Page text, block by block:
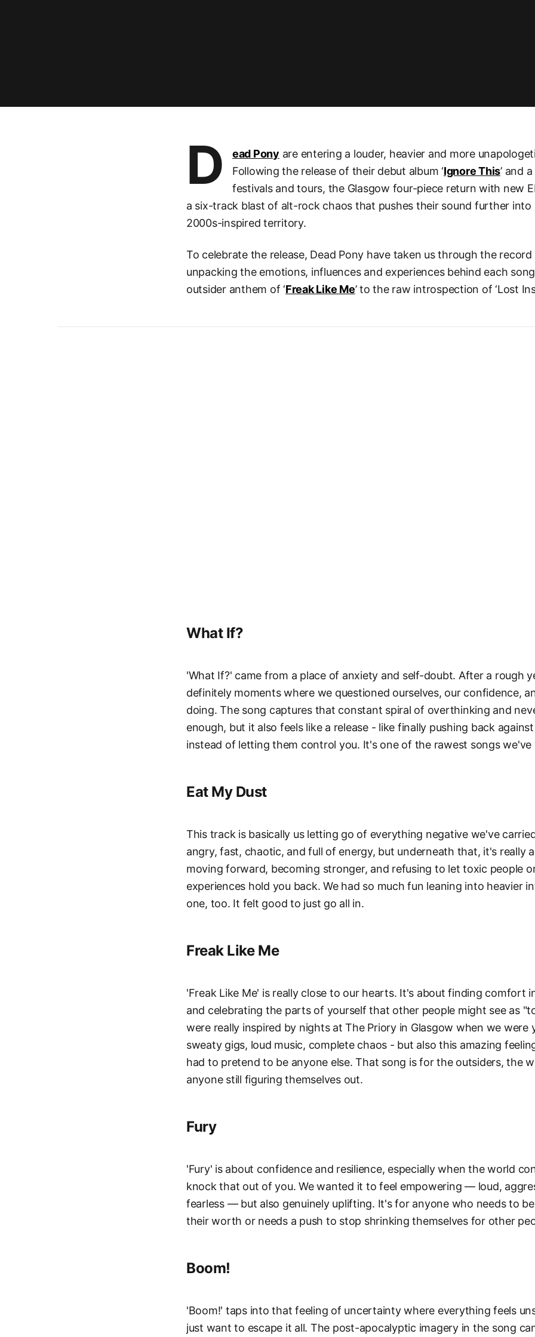
D ead Pony are entering a louder, heavier and more
Following the release of their debut album ‘Ignore This’ and
festivals and tours, the Glasgow four-piece return with new
a six-track blast of alt-rock chaos that pushes their sound further into
2000s-inspired territory.
To celebrate the release, Dead Pony have taken us through the
unpacking the emotions, influences and experiences behind each
outsider anthem of ‘Freak Like Me’ to the raw introspection of ‘Lost
What If?
'What If?' came from a place of anxiety and self-doubt. After a rough
definitely moments where we questioned ourselves, our confidence,
doing. The song captures that constant spiral of overthinking and
enough, but it also feels like a release - like finally pushing back
instead of letting them control you. It's one of the rawest songs
Eat My Dust
This track is basically us letting go of everything negative we've
angry, fast, chaotic, and full of energy, but underneath that, it's really
moving forward, becoming stronger, and refusing to let toxic people
experiences hold you back. We had so much fun leaning into heavier
one, too. It felt good to just go all in.
Freak Like Me
'Freak Like Me' is really close to our hearts. It's about finding comfort
and celebrating the parts of yourself that other people might see as
were really inspired by nights at The Priory in Glasgow when we were
sweaty gigs, loud music, complete chaos - but also this amazing
had to pretend to be anyone else. That song is for the outsiders, the
anyone still figuring themselves out.
Fury
'Fury' is about confidence and resilience, especially when the world
knock that out of you. We wanted it to feel empowering — loud,
fearless — but also genuinely uplifting. It's for anyone who needs to
their worth or needs a push to stop shrinking themselves for other
Boom!
'Boom!' taps into that feeling of uncertainty where everything feels
just want to escape it all. The post-apocalyptic imagery in the song